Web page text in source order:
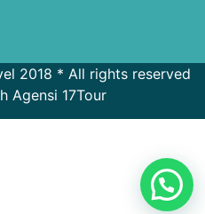
2018 * All rights reserved
Agensi 17Tour